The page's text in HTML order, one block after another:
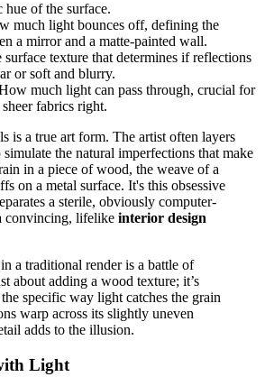
hue of the surface.
much light bounces off, defining the
a mirror and a matte-painted wall.
surface texture that determines if reflections
or soft and blurry.
much light can pass through, crucial for
fabrics right.
is a true art form. The artist often layers
the natural imperfections that make
in a piece of wood, the weave of a
on a metal surface. It's this obsessive
a sterile, obviously computer-
convincing, lifelike interior design
a traditional render is a battle of
about adding a wood texture; it’s
specific way light catches the grain
warp across its slightly uneven
adds to the illusion.
Light